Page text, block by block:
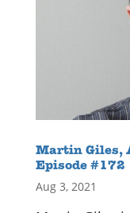
Martin Giles,
Episode #172
Aug 3, 2021